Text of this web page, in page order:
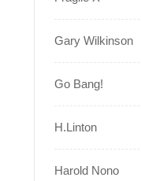
Gary Wilkinson
Go Bang!
H.Linton
Harold Nono